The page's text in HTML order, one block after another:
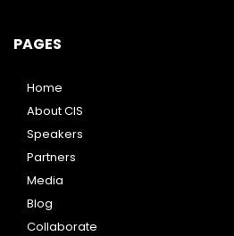
PAGES
Home
About CIS
Speakers
Partners
Media
Blog
Collaborate